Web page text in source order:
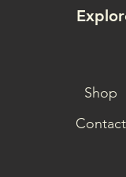
Shop
Contact